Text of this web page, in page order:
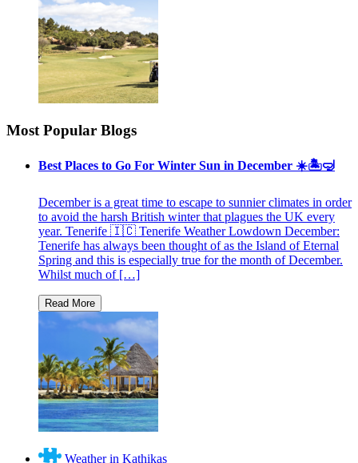
Most Popular Blogs
Best Places to Go For Winter Sun in December ☀️🏝🤿
December is a great time to escape to sunnier climates in order
to avoid the harsh British winter that plagues the UK every
year. Tenerife 🇮🇨 Tenerife Weather Lowdown December:
Tenerife has always been thought of as the Island of Eternal
Spring and this is especially true for the month of December.
Whilst much of […]
Weather in Kathikas